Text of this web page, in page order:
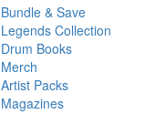
Bundle & Save
Legends Collection
Drum Books
Merch
Artist Packs
Magazines